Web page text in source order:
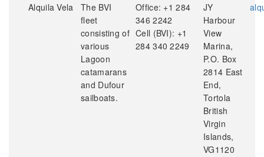
Alquila Vela
The BVI
fleet
consisting of
various
Lagoon
catamarans
and Dufour
sailboats.
Office: +1 284
346 2242
Cell (BVI): +1
284 340 2249
JY
Harbour
View
Marina,
P.O. Box
2814 East
End,
Tortola
British
Virgin
Islands,
VG1120